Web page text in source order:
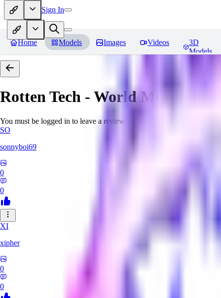
Sign In
Home Models Images Videos
3D
Models
Rotten Tech - World Morph
You must be logged in to leave a review
SO
sonnyboi69
0
0
XI
xipher
0
0